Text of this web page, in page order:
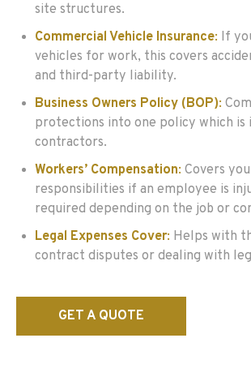
site structures.
Commercial Vehicle Insurance: If
vehicles for work, this covers
and third-party liability.
Business Owners Policy (BOP):
protections into one policy which is
contractors.
Workers’ Compensation: Covers
responsibilities if an employee is
required depending on the job or
Legal Expenses Cover: Helps with
contract disputes or dealing with
GET A QUOTE